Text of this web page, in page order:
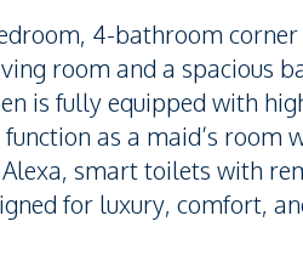
4-bathroom corner
room and a spacious
is fully equipped with
as a maid’s
smart toilets with
for luxury, comfort,